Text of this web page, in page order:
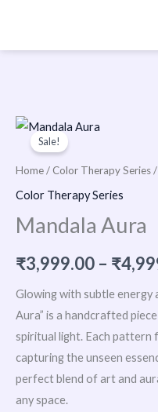
content
Sale!
Home/ Color Therapy Series/
Color Therapy Series
Mandala Aura
₹3,999.00 – ₹
Glowing with subtle energy
Aura” is a handcrafted
spiritual light. Each pattern
capturing the unseen
perfect blend of art and
any space.